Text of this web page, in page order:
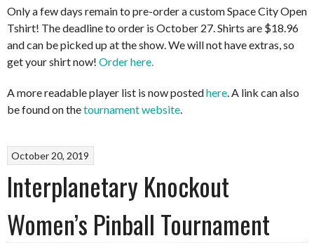
Only a few days remain to pre-order a custom Space City Open
Tshirt! The deadline to order is October 27. Shirts are $18.96
and can be picked up at the show. We will not have extras, so
get your shirt now! Order here.
A more readable player list is now postedhere. A link can also
be found on thetournament website.
October 20, 2019
Interplanetary Knockout
Women’s Pinball Tournament